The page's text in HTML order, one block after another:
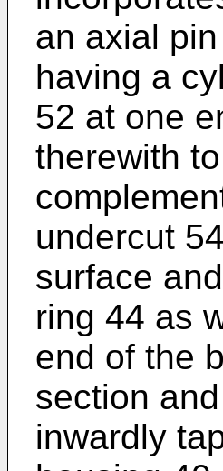
an axial
having a
52 at one
therewith
undercut
surface
ring 44 as
end of the
section
inwardly